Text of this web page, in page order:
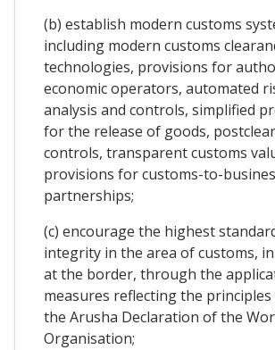
(b) establish modern customs
including modern customs
technologies, provisions for
economic operators, automated
analysis and controls, simplified
for the release of goods,
controls, transparent customs
provisions for customs-to-
partnerships;
(c) encourage the highest
integrity in the area of customs,
at the border, through the
measures reflecting the
the Arusha Declaration of the
Organisation;